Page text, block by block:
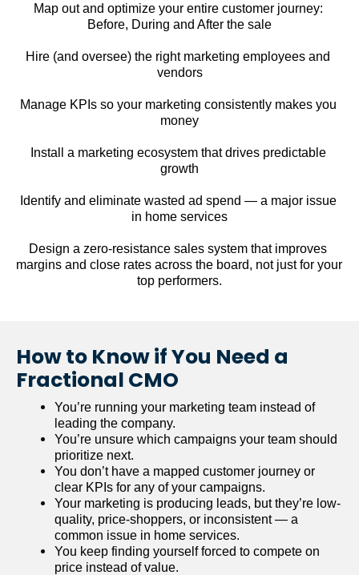
Map out and optimize your entire customer journey:
Before, During and After the sale
Hire (and oversee) the right marketing employees and
vendors
Manage KPIs so your marketing consistently makes you
money
Install a marketing ecosystem that drives predictable
growth
Identify and eliminate wasted ad spend — a major issue
in home services
Design a zero-resistance sales system that improves
margins and close rates across the board, not just for your
top performers.
How to Know if You Need a
Fractional CMO
You’re running your marketing team instead of
leading the company.
You’re unsure which campaigns your team should
prioritize next.
You don’t have a mapped customer journey or
clear KPIs for any of your campaigns.
Your marketing is producing leads, but they’re low-
quality, price-shoppers, or inconsistent — a
common issue in home services.
You keep finding yourself forced to compete on
price instead of value.